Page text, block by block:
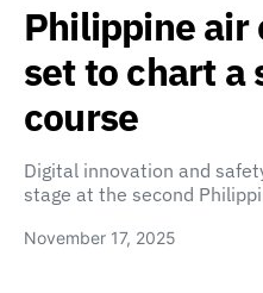
Philippine air
set to chart a
course
Digital innovation and
stage at the second
November 17, 2025